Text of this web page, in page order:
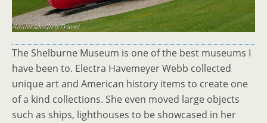
The Shelburne Museum is one of the best museums I
have been to. Electra Havemeyer Webb collected
unique art and American history items to create one
of a kind collections. She even moved large objects
such as ships, lighthouses to be showcased in her